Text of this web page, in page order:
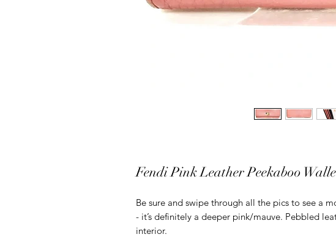
Fendi Pink Leather Peekaboo
Be sure and swipe through all the pics to see a
- it’s definitely a deeper pink/mauve. Pebbled
interior.